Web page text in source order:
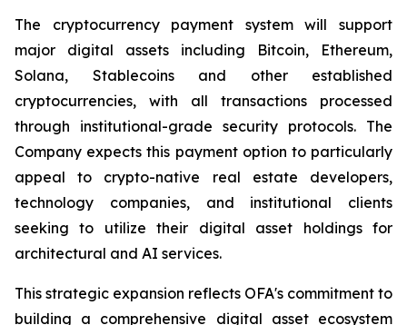
The cryptocurrency payment system will support
major digital assets including Bitcoin, Ethereum,
Solana, Stablecoins and other established
cryptocurrencies, with all transactions processed
through institutional-grade security protocols. The
Company expects this payment option to particularly
appeal to crypto-native real estate developers,
technology companies, and institutional clients
seeking to utilize their digital asset holdings for
architectural and AI services.
This strategic expansion reflects OFA's commitment to
building a comprehensive digital asset ecosystem